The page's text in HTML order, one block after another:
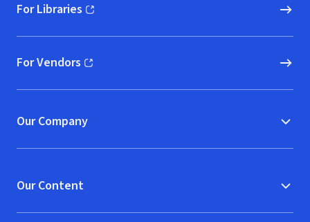
For Libraries
(opens in new window)
For Vendors
(opens in new window)
Our Company
Our Content